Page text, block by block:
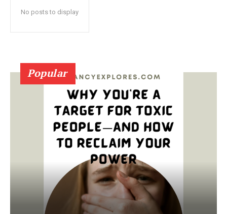
No posts to display
Popular